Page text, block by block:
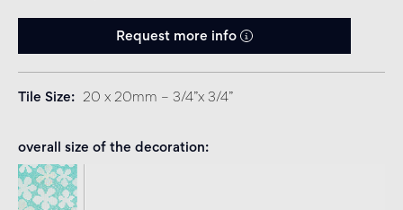
Request more info
Tile Size 20 x 20mm – 3/4”x 3/4”
overall size of the decoration